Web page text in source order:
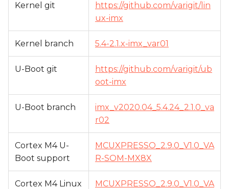
Kernel git
https://github.com/varigit/lin
ux-imx
Kernel branch 5.4-2.1.x-imx_var01
U-Boot git
https://github.com/varigit/ub
oot-imx
U-Boot branch
imx_v2020.04_5.4.24_2.1.0_va
r02
Cortex M4 U-
Boot support
MCUXPRESSO_2.9.0_V1.0_VA
R-SOM-MX8X
Cortex M4 Linux
MCUXPRESSO_2.9.0_V1.0_VA